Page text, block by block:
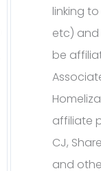
linking
etc)
be
affiliate
CJ,
and